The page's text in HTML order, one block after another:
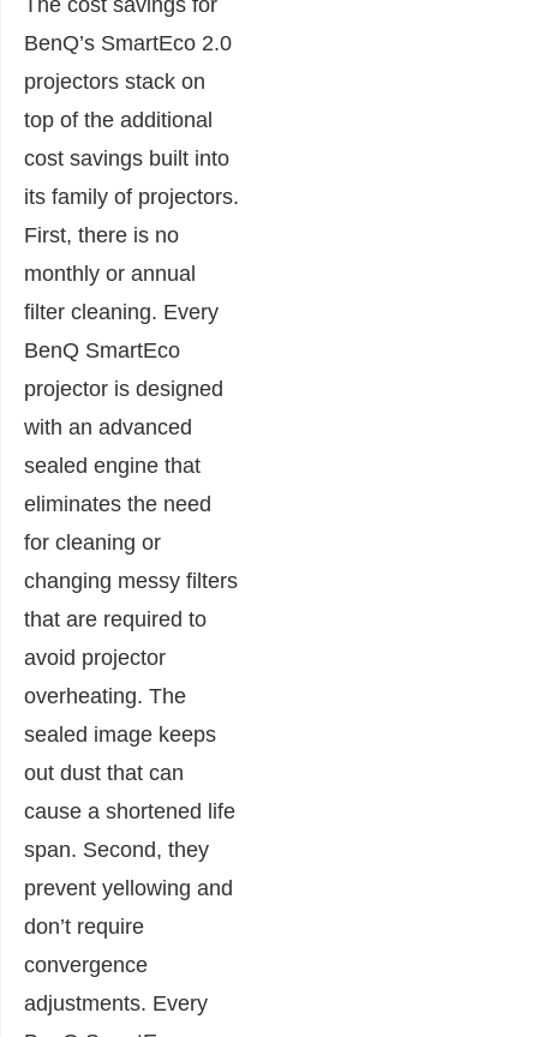
BenQ’s SmartEco 2.0
projectors stack on
top of the additional
cost savings built into
its family of projectors.
First, there is no
monthly or annual
filter cleaning. Every
BenQ SmartEco
projector is designed
with an advanced
sealed engine that
eliminates the need
for cleaning or
changing messy filters
that are required to
avoid projector
overheating. The
sealed image keeps
out dust that can
cause a shortened life
span. Second, they
prevent yellowing and
don’t require
convergence
adjustments. Every